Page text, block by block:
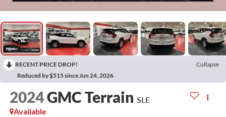
RECENT PRICE DROP!
Collapse
Reduced by $515 since Jun 24, 2026
2024GMC Terrain SLE
Available